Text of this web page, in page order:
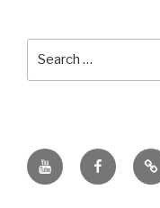
YouTubeFacebook